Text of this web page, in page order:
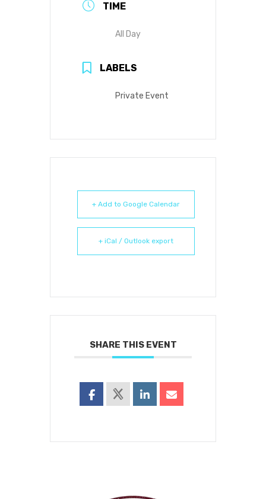
TIME
All Day
LABELS
Private Event
+ Add to Google Calendar
+ iCal / Outlook export
SHARE THIS EVENT